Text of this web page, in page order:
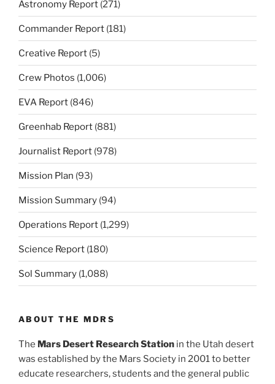
Astronomy Report (271)
Commander Report (181)
Creative Report (5)
Crew Photos (1,006)
EVA Report (846)
Greenhab Report (881)
Journalist Report (978)
Mission Plan (93)
Mission Summary (94)
Operations Report (1,299)
Science Report (180)
Sol Summary (1,088)
ABOUT THE MDRS
The Mars Desert Research Station in the Utah desert
was established by the Mars Society in 2001 to better
educate researchers, students and the general public